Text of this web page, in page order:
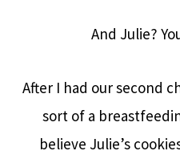
And Julie?
After I had our second
sort of a
believe Julie’s